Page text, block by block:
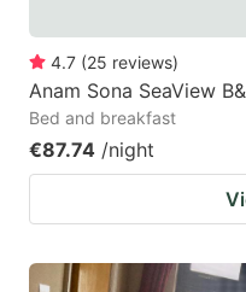
4.7 (25 reviews)
Anam Sona SeaView
Bed and breakfast
€87.74 /night